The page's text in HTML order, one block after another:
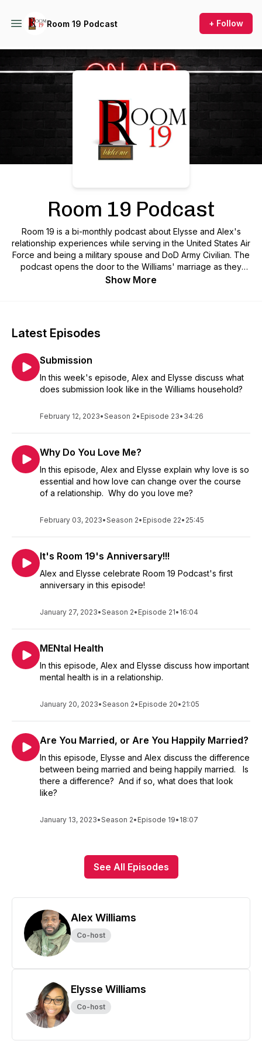
Room 19 Podcast + Follow
Room 19 Podcast
Room 19 is a bi-monthly podcast about Elysse and Alex's
relationship experiences while serving in the United States Air
Force and being a military spouse and DoD Army Civilian. The
podcast opens the door to the Williams' marriage as they
discuss their experiences over the past 12 years and
amongst couples, family, friends, co-workers, or whatever
Show More
Latest Episodes
Submission
In this week's episode, Alex and Elysse discuss what
does submission look like in the Williams household?
February 12, 2023•Season 2• Episode 23• 34:26
Why Do You Love Me?
In this episode, Alex and Elysse explain why love is so
essential and how love can change over the course
of a relationship. Why do you love me?
February 03, 2023•Season 2• Episode 22• 25:45
It's Room 19's Anniversary!!!
Alex and Elysse celebrate Room 19 Podcast's first
anniversary in this episode!
January 27, 2023•Season 2• Episode 21• 16:04
MENtal Health
In this episode, Alex and Elysse discuss how important
mental health is in a relationship.
January 20, 2023•Season 2• Episode 20• 21:05
Are You Married, or Are You Happily Married?
In this episode, Elysse and Alex discuss the difference
between being married and being happily married. Is
there a difference? And if so, what does that look
like?
January 13, 2023•Season 2• Episode 19• 18:07
See All Episodes
Alex Williams
Co-host
Elysse Williams
Co-host